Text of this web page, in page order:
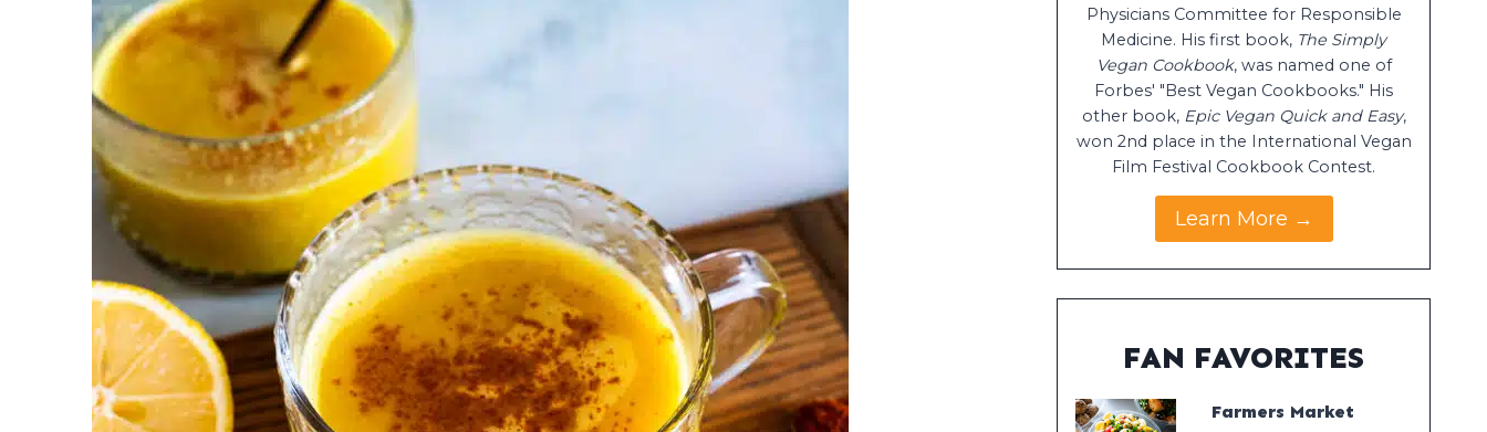
Physicians Committee for Responsible
Medicine. His first book, The Simply
Vegan Cookbook, was named one of
Forbes' "Best Vegan Cookbooks." His
other book, Epic Vegan Quick and Easy,
won 2nd place in the International Vegan
Film Festival Cookbook Contest.
Learn More →
FAN FAVORITES
Farmers Market